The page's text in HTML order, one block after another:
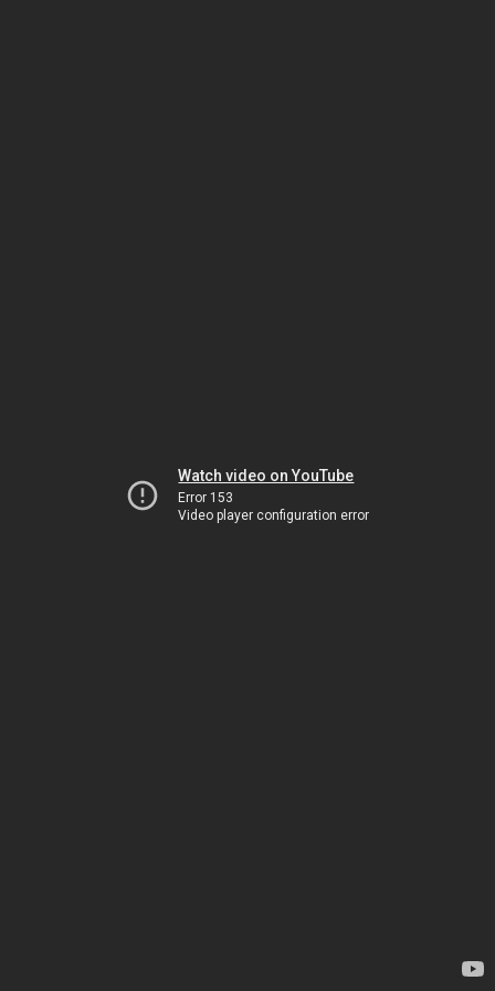
Watch video on YouTube
Error 153
Video player configuration error